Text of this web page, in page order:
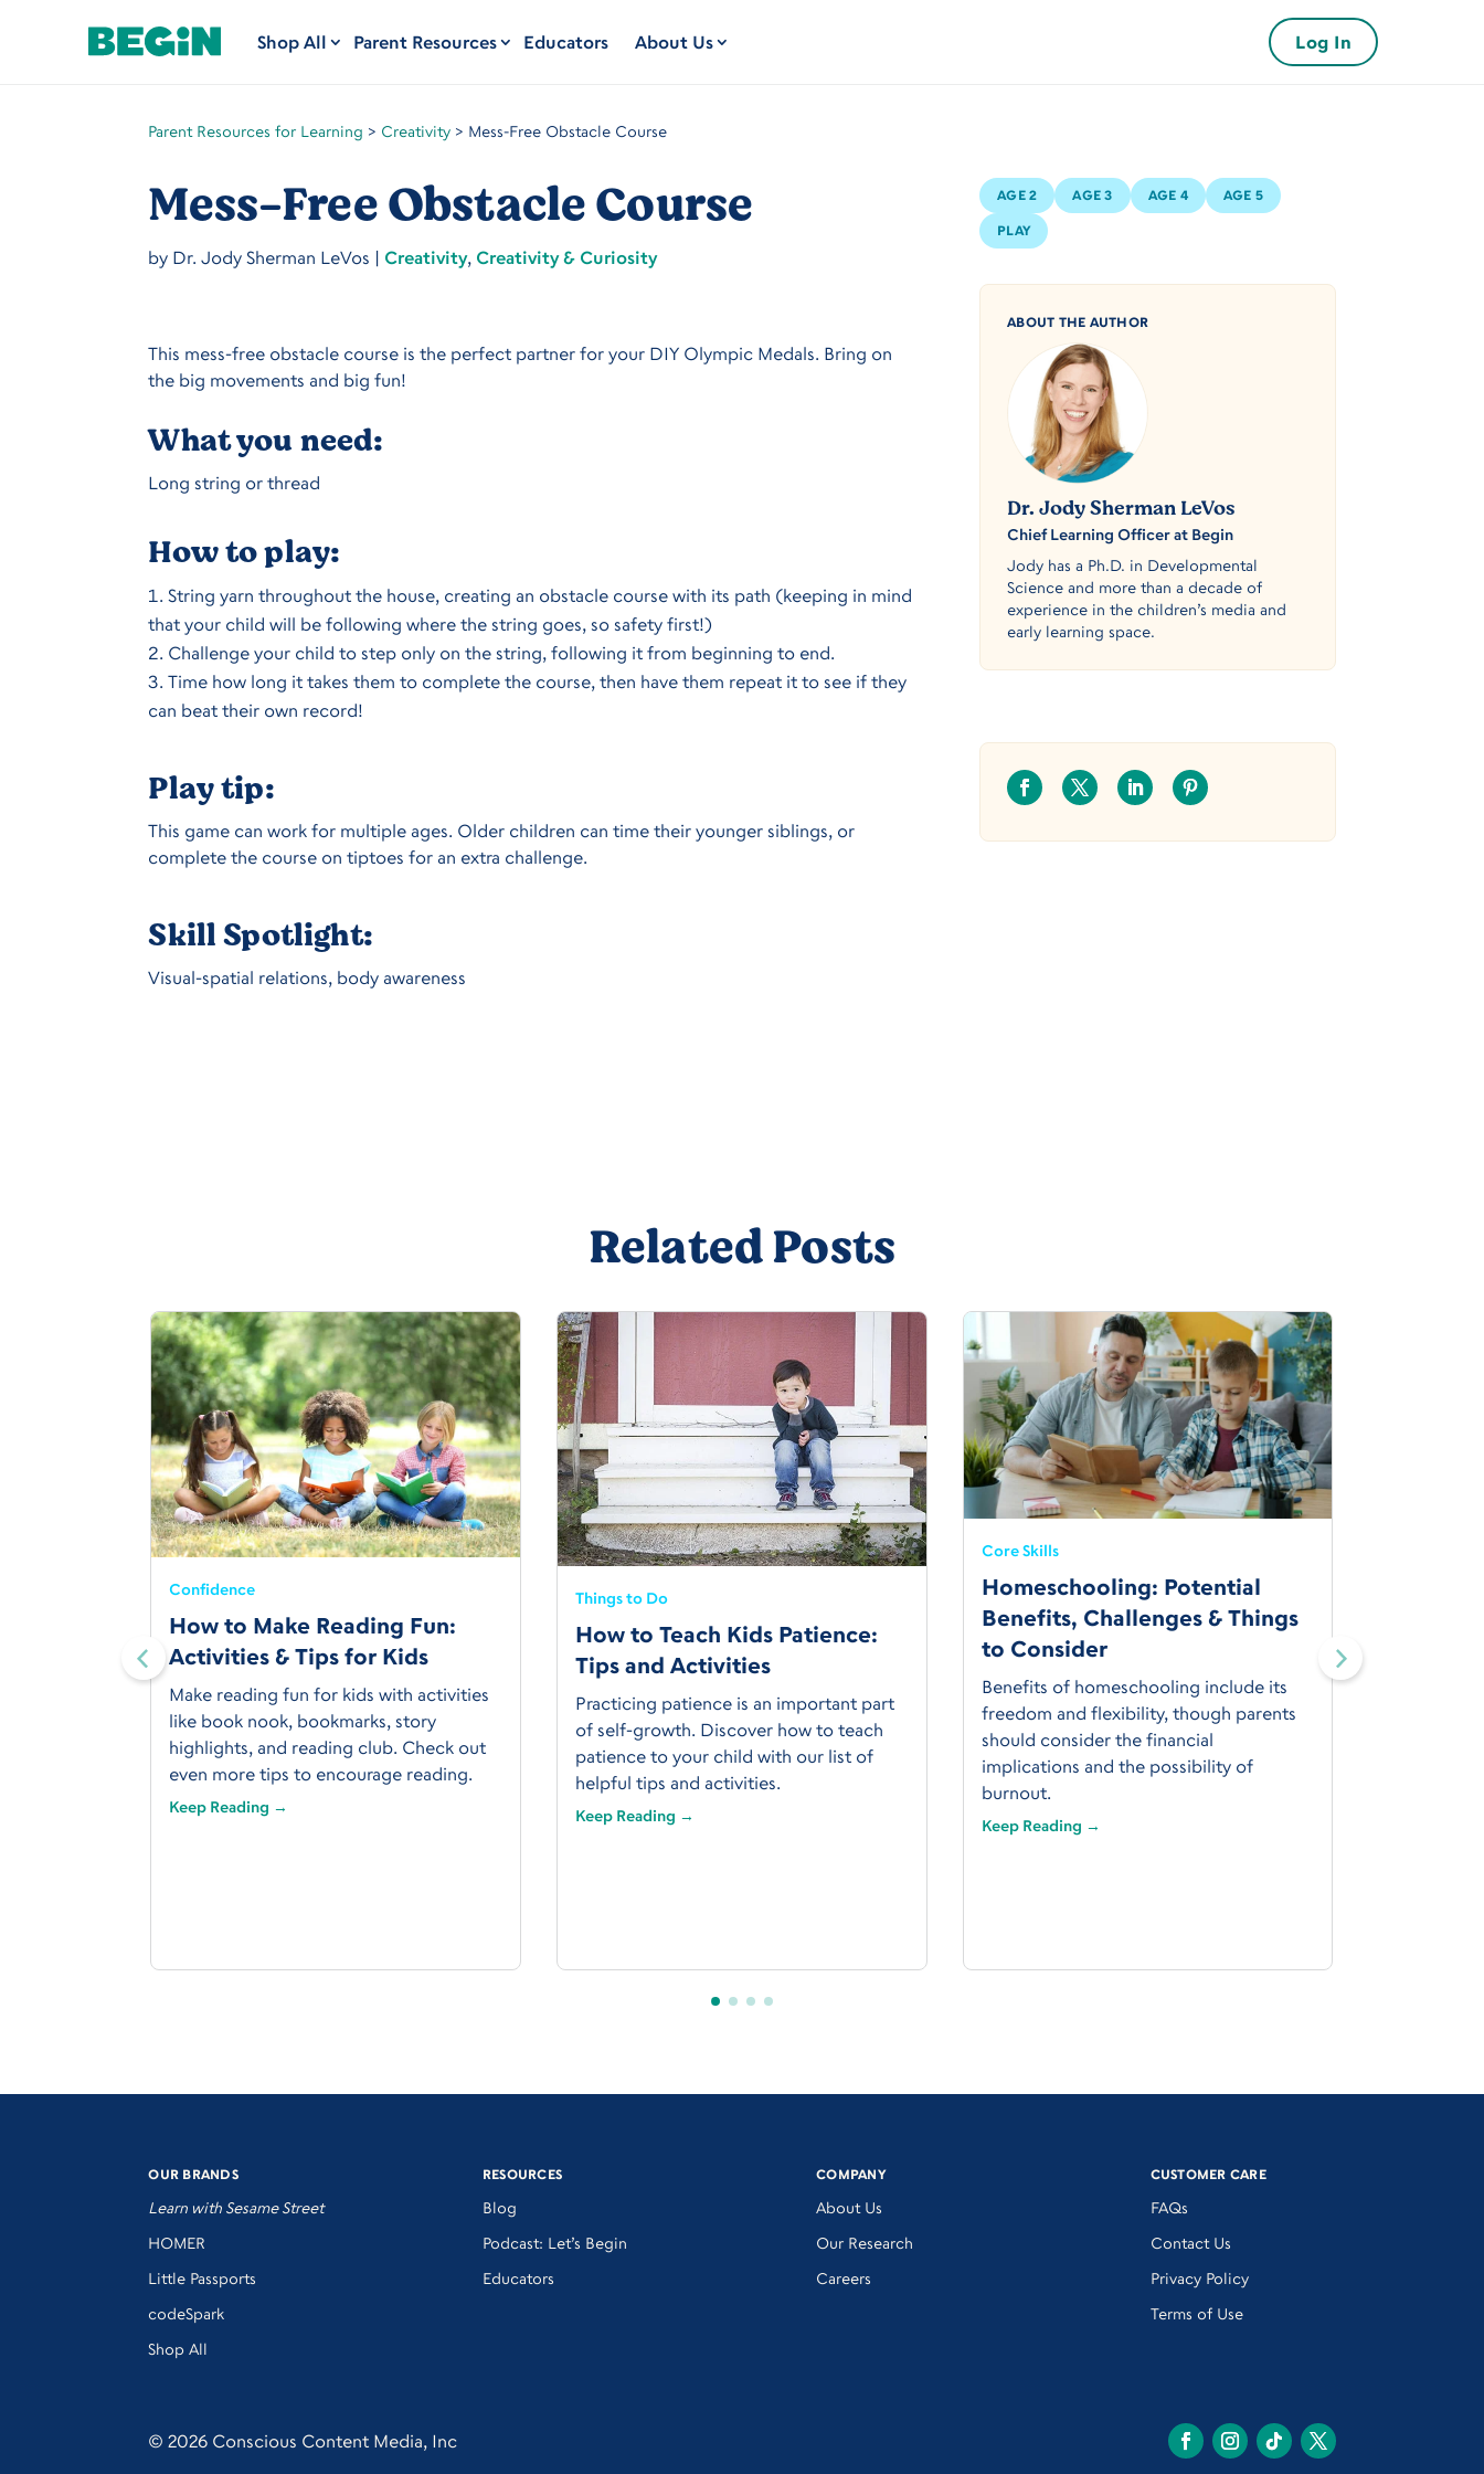
Shop All Parent Resources Educators About Us Log In
Parent Resources for Learning > Creativity > Mess-Free Obstacle Course
Mess-Free Obstacle Course
by Dr. Jody Sherman LeVos | Creativity, Creativity & Curiosity
This mess-free obstacle course is the perfect partner for your DIY Olympic Medals. Bring on
the big movements and big fun!
What you need:
Long string or thread
How to play:
String yarn throughout the house, creating an obstacle course with its path (keeping in mind
that your child will be following where the string goes, so safety first!)
Challenge your child to step only on the string, following it from beginning to end.
Time how long it takes them to complete the course, then have them repeat it to see if they
can beat their own record!
Play tip:
This game can work for multiple ages. Older children can time their younger siblings, or
complete the course on tiptoes for an extra challenge.
Skill Spotlight:
Visual-spatial relations, body awareness
AGE 2 AGE 3 AGE 4 AGE 5
PLAY
ABOUT THE AUTHOR
Dr. Jody Sherman LeVos
Chief Learning Officer at Begin
Jody has a Ph.D. in Developmental
Science and more than a decade of
experience in the children’s media and
early learning space.
Related Posts
Confidence
How to Make Reading Fun:
Activities & Tips for Kids
Make reading fun for kids with activities
like book nook, bookmarks, story
highlights, and reading club. Check out
even more tips to encourage reading.
Keep Reading →
Things to Do
How to Teach Kids Patience:
Tips and Activities
Practicing patience is an important part
of self-growth. Discover how to teach
patience to your child with our list of
helpful tips and activities.
Keep Reading →
Core Skills
Homeschooling: Potential
Benefits, Challenges & Things
to Consider
Benefits of homeschooling include its
freedom and flexibility, though parents
should consider the financial
implications and the possibility of
burnout.
Keep Reading →
OUR BRANDS
Learn with Sesame Street
HOMER
Little Passports
codeSpark
Shop All
RESOURCES
Blog
Podcast: Let’s Begin
Educators
COMPANY
About Us
Our Research
Careers
CUSTOMER CARE
FAQs
Contact Us
Privacy Policy
Terms of Use
© 2026 Conscious Content Media, Inc